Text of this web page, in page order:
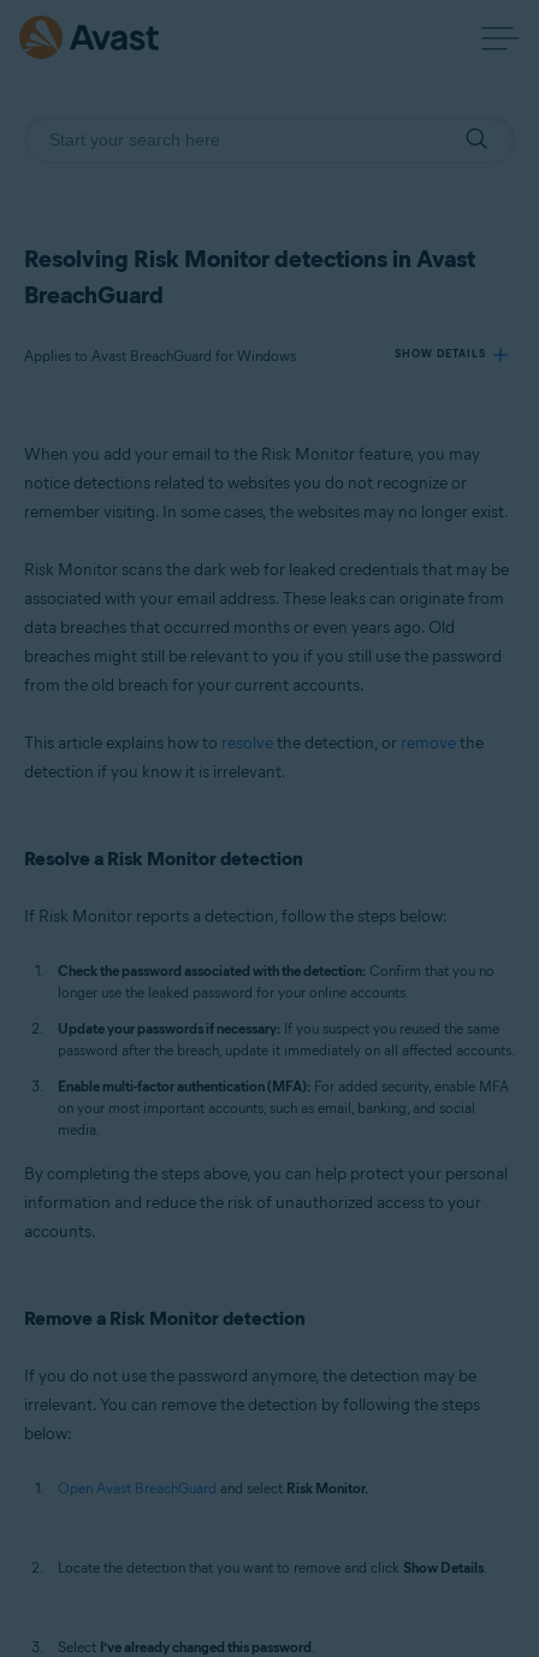
Resolving Risk Monitor detections in Avast
BreachGuard
Applies to Avast BreachGuard for Windows SHOW DETAILS
Avast BreachGuard for Windows
Windows
When you add your email to the Risk Monitor feature, you may
notice detections related to websites you do not recognize or
remember visiting. In some cases, the websites may no longer exist.
Risk Monitor scans the dark web for leaked credentials that may be
associated with your email address. These leaks can originate from
data breaches that occurred months or even years ago. Old
breaches might still be relevant to you if you still use the password
from the old breach for your current accounts.
This article explains how to resolvethe detection, or removethe
detection if you know it is irrelevant.
Resolve a Risk Monitor detection
If Risk Monitor reports a detection, follow the steps below:
Check the password associated with the detection: Confirm that you no
longer use the leaked password for your online accounts.
Update your passwords if necessary: If you suspect you reused the same
password after the breach, update it immediately on all affected accounts.
Enable multi-factor authentication (MFA): For added security, enable MFA
on your most important accounts, such as email, banking, and social
media.
By completing the steps above, you can help protect your personal
information and reduce the risk of unauthorized access to your
accounts.
Remove a Risk Monitor detection
If you do not use the password anymore, the detection may be
irrelevant. You can remove the detection by following the steps
below:
Open Avast BreachGuard and select Risk Monitor.
Locate the detection that you want to remove and click Show Details.
Select I’ve already changed this password.